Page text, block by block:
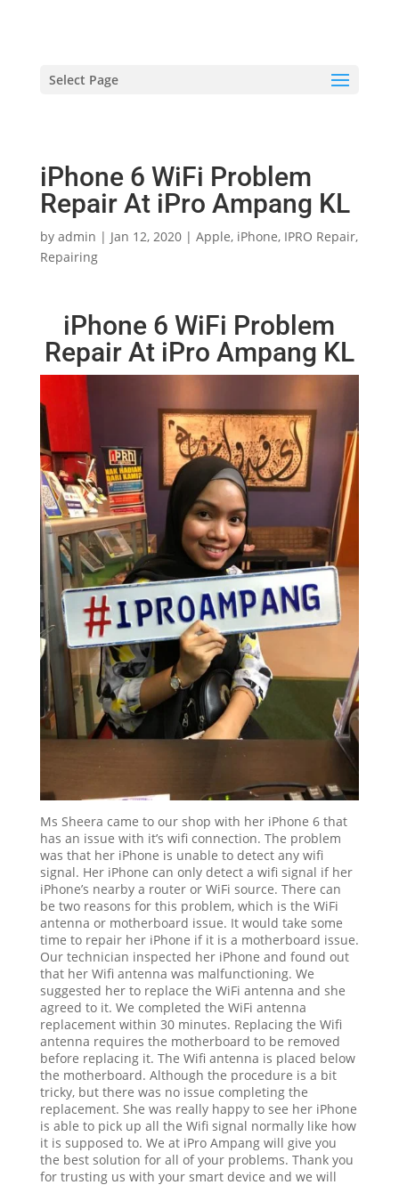
Select Page
iPhone 6 WiFi Problem
Repair At iPro Ampang KL
by admin | Jan 12, 2020| Apple, iPhone, IPRO Repair,
Repairing
iPhone 6 WiFi Problem
Repair At iPro Ampang KL
Ms Sheera came to our shop with her iPhone 6 that
has an issue with it’s wifi connection. The problem
was that her iPhone is unable to detect any wifi
signal. Her iPhone can only detect a wifi signal if her
iPhone’s nearby a router or WiFi source. There can
be two reasons for this problem, which is the WiFi
antenna or motherboard issue. It would take some
time to repair her iPhone if it is a motherboard issue.
Our technician inspected her iPhone and found out
that her Wifi antenna was malfunctioning. We
suggested her to replace the WiFi antenna and she
agreed to it. We completed the WiFi antenna
replacement within 30 minutes. Replacing the Wifi
antenna requires the motherboard to be removed
before replacing it. The Wifi antenna is placed below
the motherboard. Although the procedure is a bit
tricky, but there was no issue completing the
replacement. She was really happy to see her iPhone
is able to pick up all the Wifi signal normally like how
it is supposed to. We at iPro Ampang will give you
the best solution for all of your problems. Thank you
for trusting us with your smart device and we will